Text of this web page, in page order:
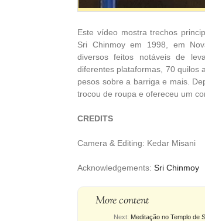
Este vídeo mostra trechos
Sri Chinmoy em 1998, em
diversos feitos notáveis de
diferentes plataformas, 70 quilos
pesos sobre a barriga e mais.
trocou de roupa e ofereceu um
CREDITS
Camera & Editing: Kedar Misani
Acknowledgements: Sri Chinmoy
More content
Next: Meditação no Templo de